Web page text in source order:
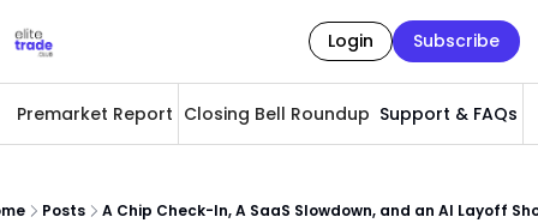
Login Subscribe
Premarket Report Closing Bell Roundup Support & FAQs
Posts A Chip Check-In, A SaaS Slowdown, and an AI Layoff